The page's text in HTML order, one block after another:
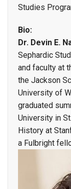
Studies
Bio:
Dr. Devin E.
Sephardic
and faculty at
the Jackson
University of
graduated
University in
History at
a Fulbright